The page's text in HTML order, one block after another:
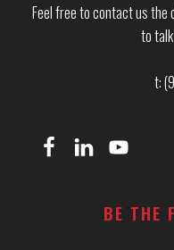
Feel free to contact us the
to
t:
BE THE